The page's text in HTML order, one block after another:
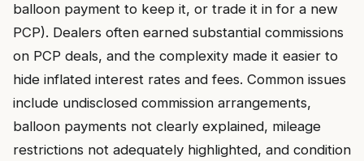
balloon payment to keep it, or trade it in for a new
PCP). Dealers often earned substantial commissions
on PCP deals, and the complexity made it easier to
hide inflated interest rates and fees. Common issues
include undisclosed commission arrangements,
balloon payments not clearly explained, mileage
restrictions not adequately highlighted, and condition